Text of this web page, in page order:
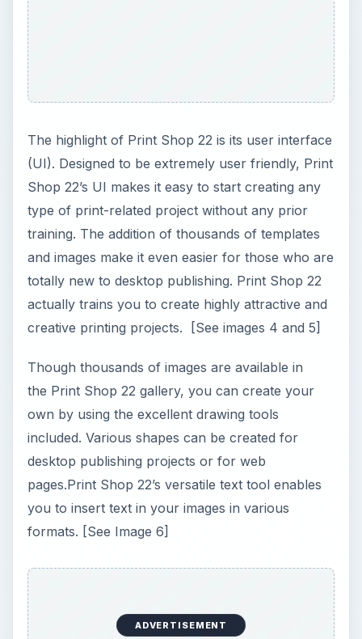
The highlight of Print Shop 22 is its user interface
(UI). Designed to be extremely user friendly, Print
Shop 22’s UI makes it easy to start creating any
type of print-related project without any prior
training. The addition of thousands of templates
and images make it even easier for those who are
totally new to desktop publishing. Print Shop 22
actually trains you to create highly attractive and
creative printing projects. [See images 4 and 5]
Though thousands of images are available in
the Print Shop 22 gallery, you can create your
own by using the excellent drawing tools
included. Various shapes can be created for
desktop publishing projects or for web
pages.Print Shop 22’s versatile text tool enables
you to insert text in your images in various
formats. [See Image 6]
ADVERTISEMENT